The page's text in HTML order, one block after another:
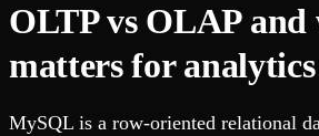
OLTP vs OLAP
matters for analytics
MySQL is a row-oriented relational